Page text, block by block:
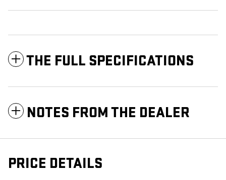
THE FULL SPECIFICATIONS
NOTES FROM THE DEALER
PRICE DETAILS